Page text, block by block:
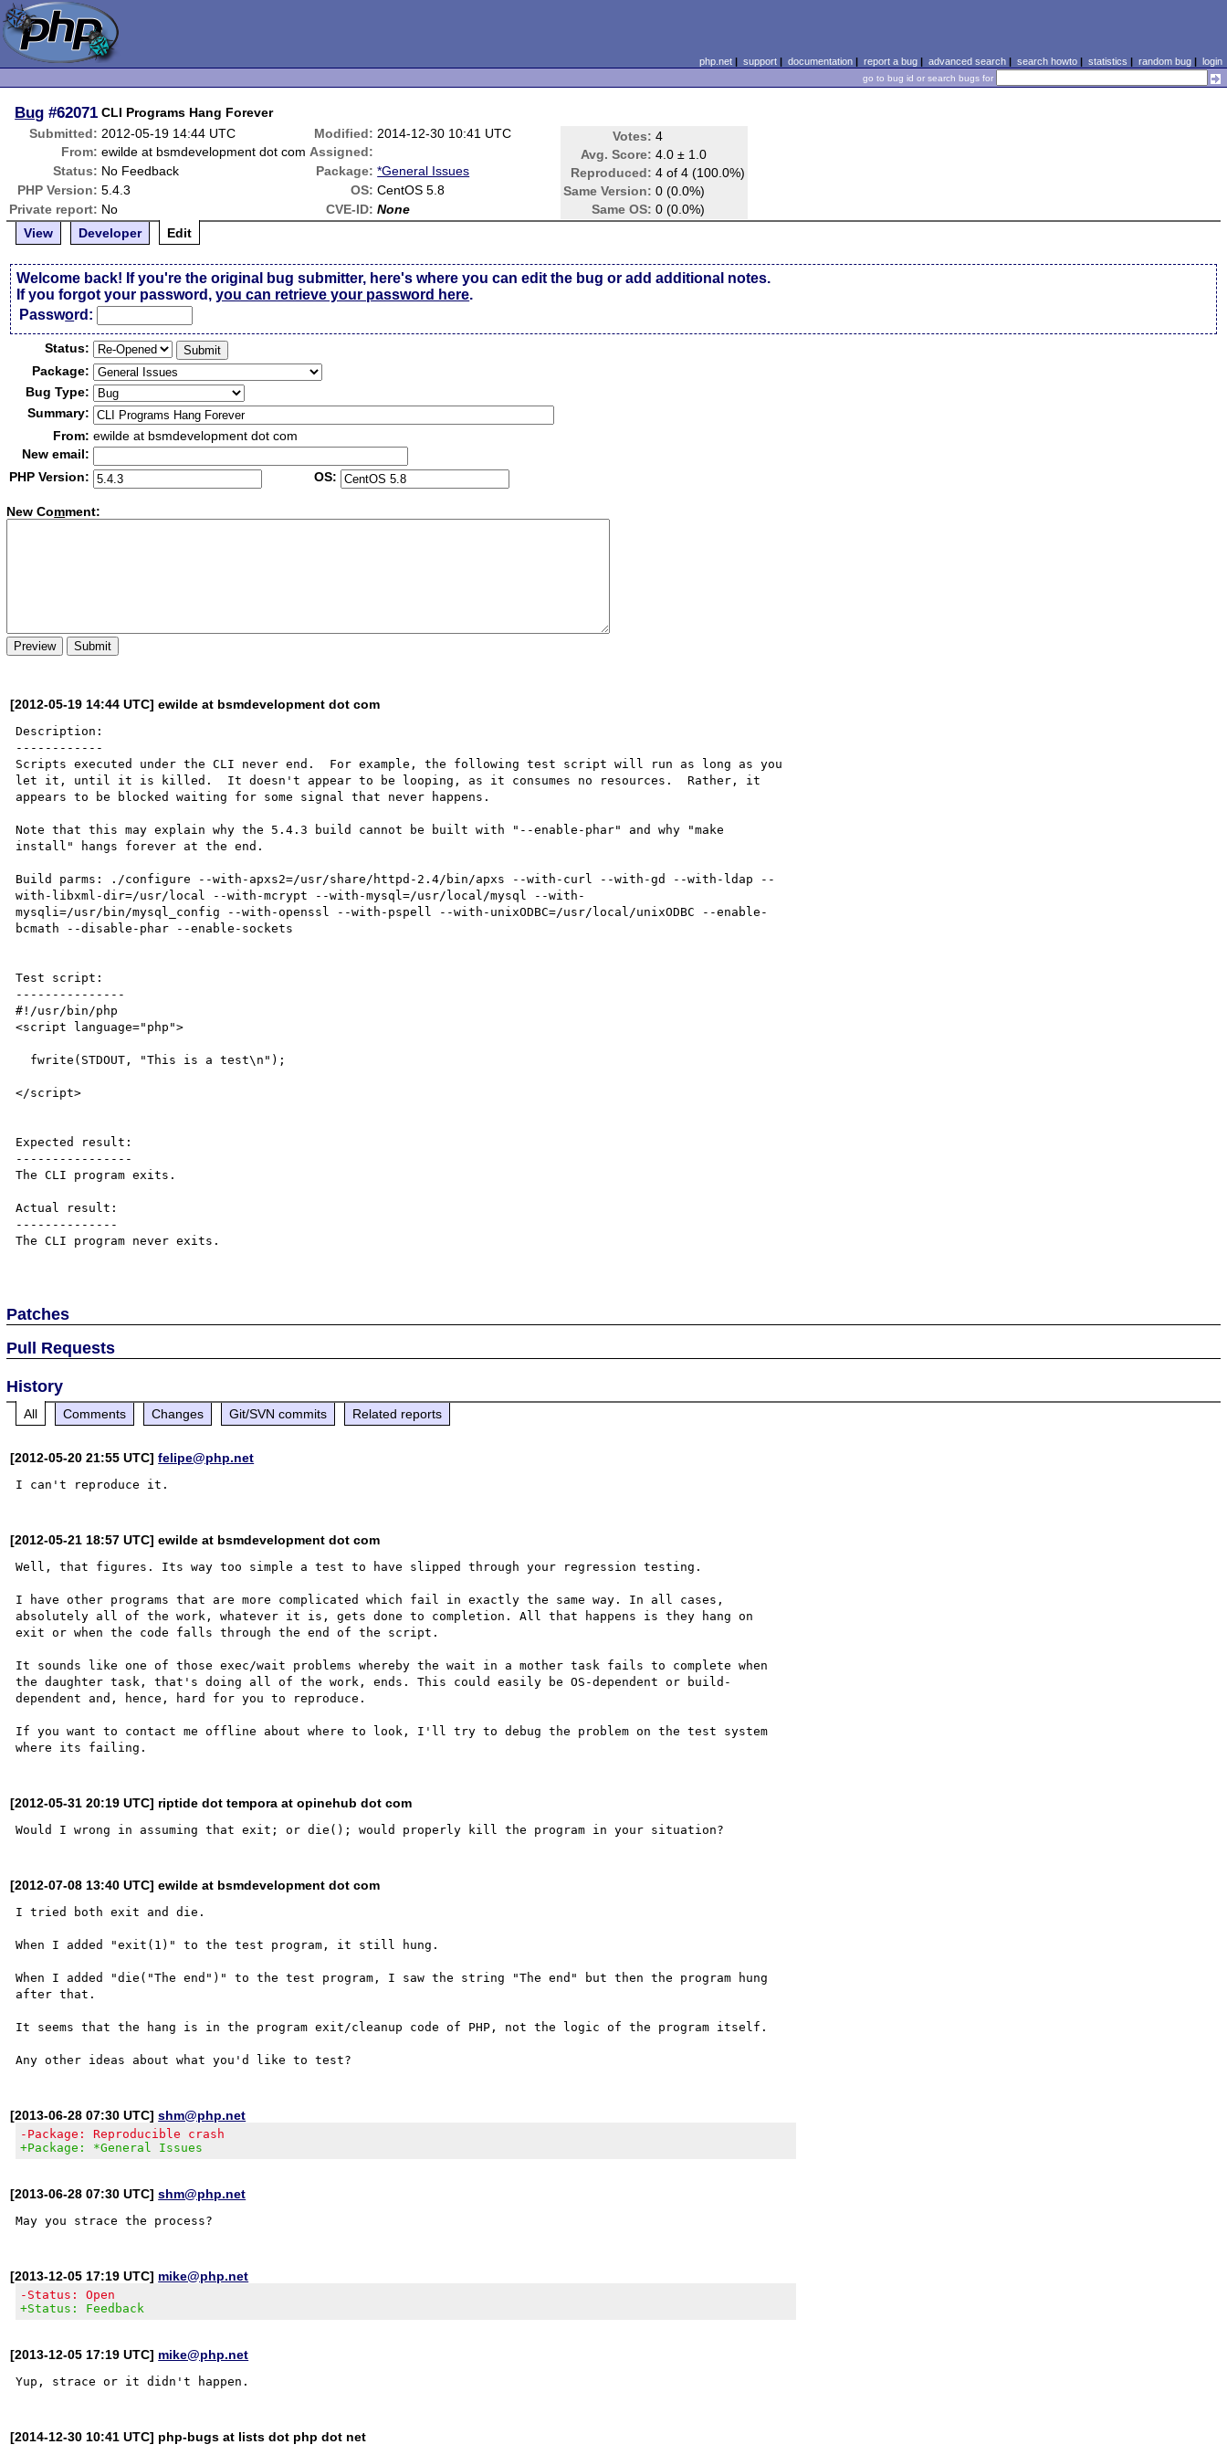
php.net| support| documentation| report a bug| advanced search| search howto| statistics | random bug| login
go to bug id or search bugs for
Bug #62071 CLI Programs Hang Forever
Submitted: 2012-05-19 14:44 UTC Modified: 2014-12-30 10:41 UTC Votes: 4
Avg. Score: 4.0 ± 1.0
Reproduced: 4 of 4 (100.0%)
Same Version: 0 (0.0%)
Same OS: 0 (0.0%)
From: ewilde at bsmdevelopment dot com Assigned:
Status: No Feedback Package: *General Issues
PHP Version: 5.4.3 OS: CentOS 5.8
Private report: No CVE-ID: None
View
Developer Edit
Welcome back! If you're the original bug submitter, here's where you can edit the bug or add additional notes.
If you forgot your password,you can retrieve your password here.
Password:
Status:
Package:
Bug Type:
Summary:
From: ewilde at bsmdevelopment dot com
New email:
PHP Version:
OS:
New Comment:
[2012-05-19 14:44 UTC] ewilde at bsmdevelopment dot com
Description:
------------
Scripts executed under the CLI never end.  For example, the following test script will run as long as you
let it, until it is killed.  It doesn't appear to be looping, as it consumes no resources.  Rather, it
appears to be blocked waiting for some signal that never happens.
Note that this may explain why the 5.4.3 build cannot be built with "--enable-phar" and why "make
install" hangs forever at the end.
Build parms: ./configure --with-apxs2=/usr/share/httpd-2.4/bin/apxs --with-curl --with-gd --with-ldap --
with-libxml-dir=/usr/local --with-mcrypt --with-mysql=/usr/local/mysql --with-
mysqli=/usr/bin/mysql_config --with-openssl --with-pspell --with-unixODBC=/usr/local/unixODBC --enable-
bcmath --disable-phar --enable-sockets
Test script:
---------------
#!/usr/bin/php
<script language="php">
</script>
Expected result:
----------------
The CLI program exits.
Actual result:
--------------
The CLI program never exits.
Patches
Pull Requests
History
All Comments Changes Git/SVN commits Related reports
[2012-05-20 21:55 UTC]felipe@php.net
[2012-05-21 18:57 UTC] ewilde at bsmdevelopment dot com
Well, that figures. Its way too simple a test to have slipped through your regression testing.
I have other programs that are more complicated which fail in exactly the same way. In all cases,
absolutely all of the work, whatever it is, gets done to completion. All that happens is they hang on
exit or when the code falls through the end of the script.
It sounds like one of those exec/wait problems whereby the wait in a mother task fails to complete when
the daughter task, that's doing all of the work, ends. This could easily be OS-dependent or build-
dependent and, hence, hard for you to reproduce.
If you want to contact me offline about where to look, I'll try to debug the problem on the test system
[2012-05-31 20:19 UTC] riptide dot tempora at opinehub dot com
[2012-07-08 13:40 UTC] ewilde at bsmdevelopment dot com
I tried both exit and die.
When I added "exit(1)" to the test program, it still hung.
When I added "die("The end")" to the test program, I saw the string "The end" but then the program hung
after that.
It seems that the hang is in the program exit/cleanup code of PHP, not the logic of the program itself.
[2013-06-28 07:30 UTC]shm@php.net
-Package: Reproducible crash
+Package: *General Issues
[2013-06-28 07:30 UTC]shm@php.net
[2013-12-05 17:19 UTC] mike@php.net
-Status: Open
+Status: Feedback
[2013-12-05 17:19 UTC] mike@php.net
[2014-12-30 10:41 UTC] php-bugs at lists dot php dot net